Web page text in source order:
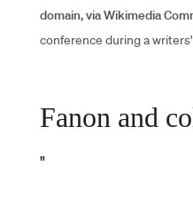
domain, via Wikimedia
conference during a
Fanon and
"